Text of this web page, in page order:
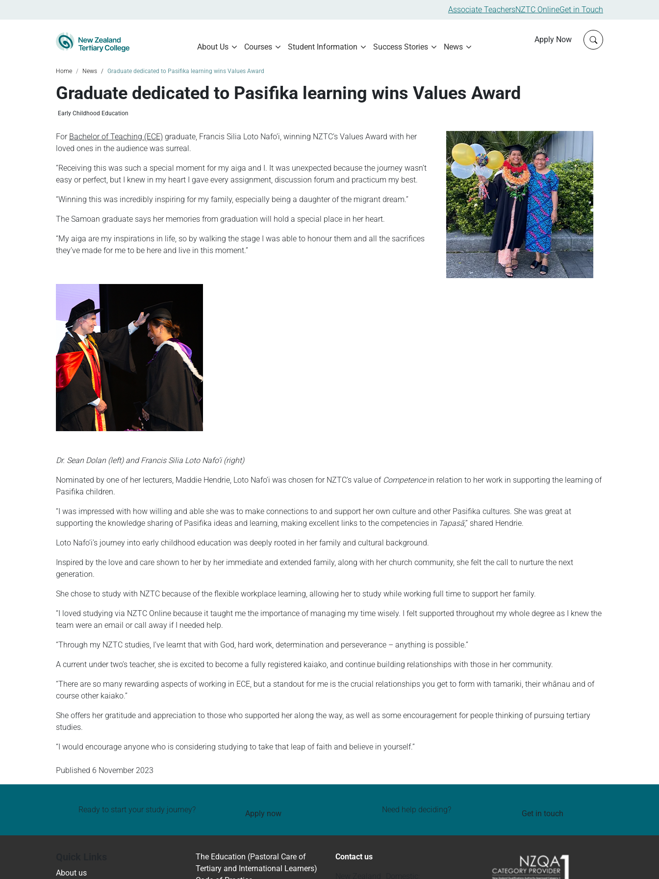
Associate TeachersNZTC OnlineGet in Touch
About Us Courses Student Information Success Stories News
Apply Now Click to open
Home News Graduate dedicated to Pasifika learning wins Values Award
Graduate dedicated to Pasifika learning wins Values Award
Early Childhood Education
For Bachelor of Teaching (ECE) graduate, Francis Silia Loto Nafo’i, winning NZTC’s Values Award with her
loved ones in the audience was surreal.
“Receiving this was such a special moment for my aiga and I. It was unexpected because the journey wasn’t
easy or perfect, but I knew in my heart I gave every assignment, discussion forum and practicum my best.
“Winning this was incredibly inspiring for my family, especially being a daughter of the migrant dream.”
The Samoan graduate says her memories from graduation will hold a special place in her heart.
“My aiga are my inspirations in life, so by walking the stage I was able to honour them and all the sacrifices
they’ve made for me to be here and live in this moment.”
Dr. Sean Dolan (left) and Francis Silia Loto Nafo’i (right)
Nominated by one of her lecturers, Maddie Hendrie, Loto Nafo’i was chosen for NZTC’s value of Competencein relation to her work in supporting the learning of
Pasifika children.
“I was impressed with how willing and able she was to make connections to and support her own culture and other Pasifika cultures. She was great at
supporting the knowledge sharing of Pasifika ideas and learning, making excellent links to the competencies in Tapasā,” shared Hendrie.
Loto Nafo’i’s journey into early childhood education was deeply rooted in her family and cultural background.
Inspired by the love and care shown to her by her immediate and extended family, along with her church community, she felt the call to nurture the next
generation.
She chose to study with NZTC because of the flexible workplace learning, allowing her to study while working full time to support her family.
“I loved studying via NZTC Online because it taught me the importance of managing my time wisely. I felt supported throughout my whole degree as I knew the
team were an email or call away if I needed help.
“Through my NZTC studies, I’ve learnt that with God, hard work, determination and perseverance – anything is possible.”
A current under two’s teacher, she is excited to become a fully registered kaiako, and continue building relationships with those in her community.
“There are so many rewarding aspects of working in ECE, but a standout for me is the crucial relationships you get to form with tamariki, their whānau and of
course other kaiako.”
She offers her gratitude and appreciation to those who supported her along the way, as well as some encouragement for people thinking of pursuing tertiary
studies.
“I would encourage anyone who is considering studying to take that leap of faith and believe in yourself.”
Published 6 November 2023
Ready to start your study journey? Apply now Need help deciding? Get in touch
About us
The Education (Pastoral Care of
Tertiary and International Learners)
Contact us